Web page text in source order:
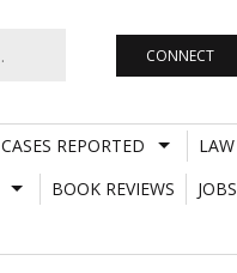
CONNECT
CASES REPORTED
BOOK REVIEWS